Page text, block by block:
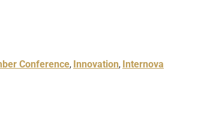
Conference, Innovation, Internova